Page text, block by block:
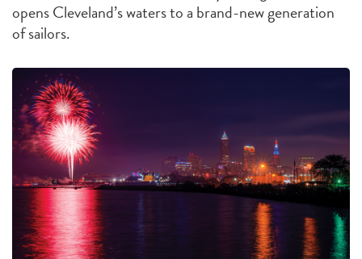
opens Cleveland’s waters to a brand-new generation
of sailors.